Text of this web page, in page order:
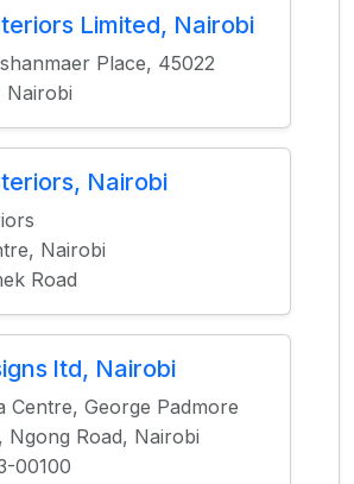
Limited, Nairobi
Place, 45022
Nairobi
Nairobi
Nairobi
Road
ltd, Nairobi
Centre, George Padmore
Ngong Road, Nairobi
00100